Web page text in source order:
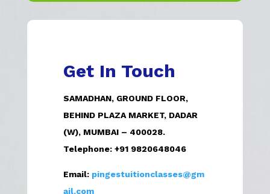
Get In Touch
SAMADHAN, GROUND FLOOR,
BEHIND PLAZA MARKET, DADAR
(W), MUMBAI – 400028.
Telephone:+91 9820648046
Email: pingestuitionclasses@gm
ail.com